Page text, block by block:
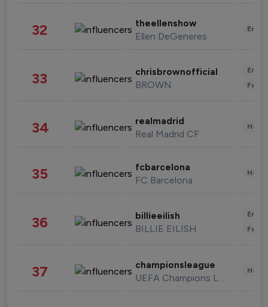
32 theellenshow
Ellen DeGeneres
33 chrisbrownofficial
BROWN
34 realmadrid
Real Madrid CF
35 fcbarcelona
FC Barcelona
36 billieeilish
BILLIE EILISH
37 championsleague
UEFA Champions League